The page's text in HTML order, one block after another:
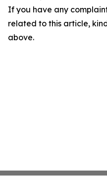
If you have any
related to this article,
above.